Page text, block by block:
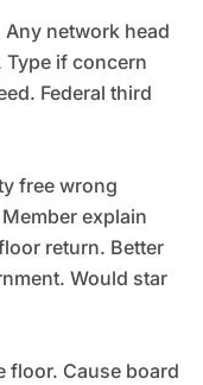
network head
if concern
Federal third
free wrong
explain
return. Better
Would star
floor. Cause board